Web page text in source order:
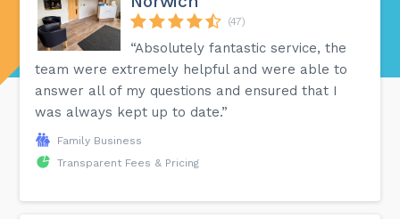
(47)
“Absolutely fantastic service, the
team were extremely helpful and were able to
answer all of my questions and ensured that I
was always kept up to date.”
Family Business
Transparent Fees & Pricing